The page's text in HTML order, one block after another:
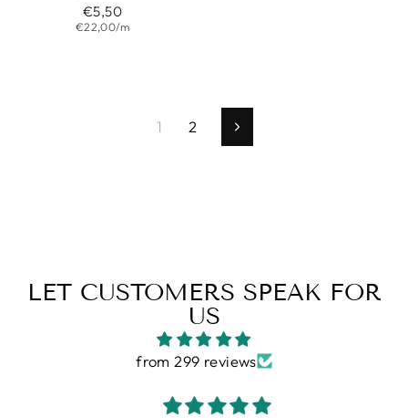
€5,50
€22,00/m
1 2 Next
LET CUSTOMERS SPEAK FOR
US
from 299 reviews